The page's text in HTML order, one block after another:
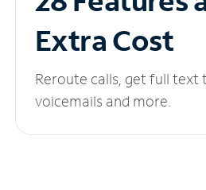
Extra Cost
Reroute calls, get full
voicemails and more.